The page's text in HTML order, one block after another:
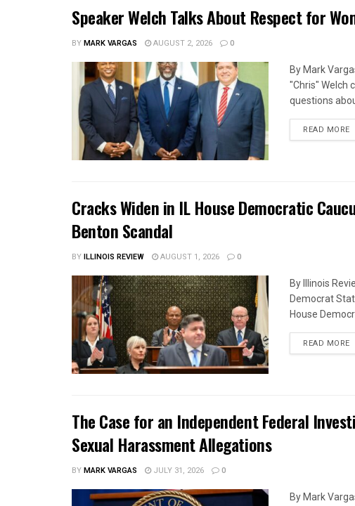
Speaker Welch Talks About Respect for
BYMARK VARGAS AUGUST 2, 2026 0
By Mark
"Chris" Welch
questions
READ MORE
Cracks Widen in IL House Democratic
Benton Scandal
BYILLINOIS REVIEW AUGUST 1, 2026 0
By Illinois
Democrat
House
READ MORE
The Case for an Independent Federal
Sexual Harassment Allegations
BYMARK VARGAS JULY 31, 2026 0
By Mark